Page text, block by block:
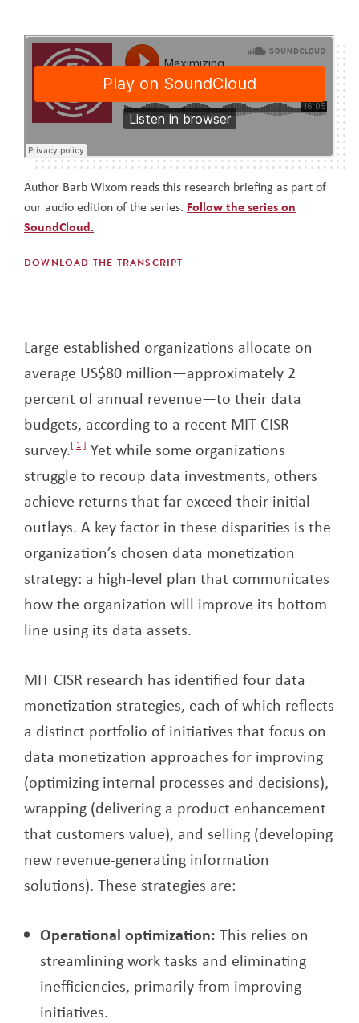
Author Barb Wixom reads this research briefing as part of
our audio edition of the series. Follow the series on
SoundCloud.
DOWNLOAD THE TRANSCRIPT
Large established organizations allocate on
average US$80 million—approximately 2
percent of annual revenue—to their data
budgets, according to a recent MIT CISR
survey. 1
Yet while some organizations
struggle to recoup data investments, others
achieve returns that far exceed their initial
outlays. A key factor in these disparities is the
organization’s chosen data monetization
strategy: a high-level plan that communicates
how the organization will improve its bottom
line using its data assets.
MIT CISR research has identified four data
monetization strategies, each of which reflects
a distinct portfolio of initiatives that focus on
data monetization approaches for improving
(optimizing internal processes and decisions),
wrapping (delivering a product enhancement
that customers value), and selling (developing
new revenue-generating information
solutions). These strategies are:
Operational optimization: This relies on
streamlining work tasks and eliminating
inefficiencies, primarily from improving
initiatives.